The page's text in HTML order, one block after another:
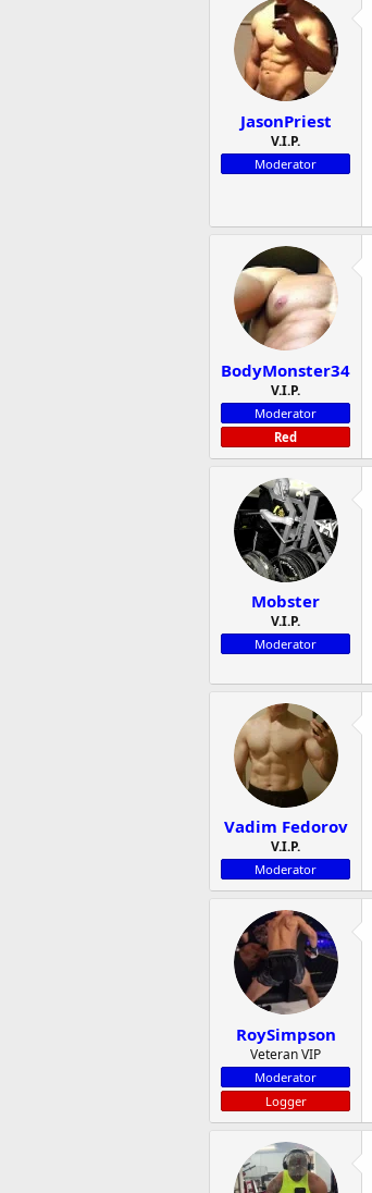
JasonPriest
V.I.P.
Moderator
BodyMonster34
V.I.P.
Moderator
Red
Mobster
V.I.P.
Moderator
Vadim Fedorov
V.I.P.
Moderator
RoySimpson
Veteran VIP
Moderator
Logger